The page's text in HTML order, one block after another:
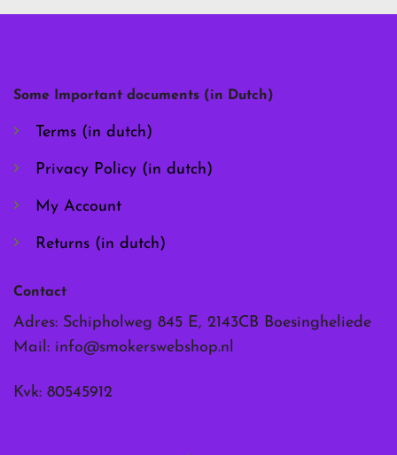
product
on
page
Some Important documents (in Dutch)
Terms (in dutch)
Privacy Policy (in dutch)
My Account
Returns (in dutch)
Contact
Adres: Schipholweg 845 E, 2143CB Boesingheliede
Mail: info@smokerswebshop.nl
Kvk: 80545912